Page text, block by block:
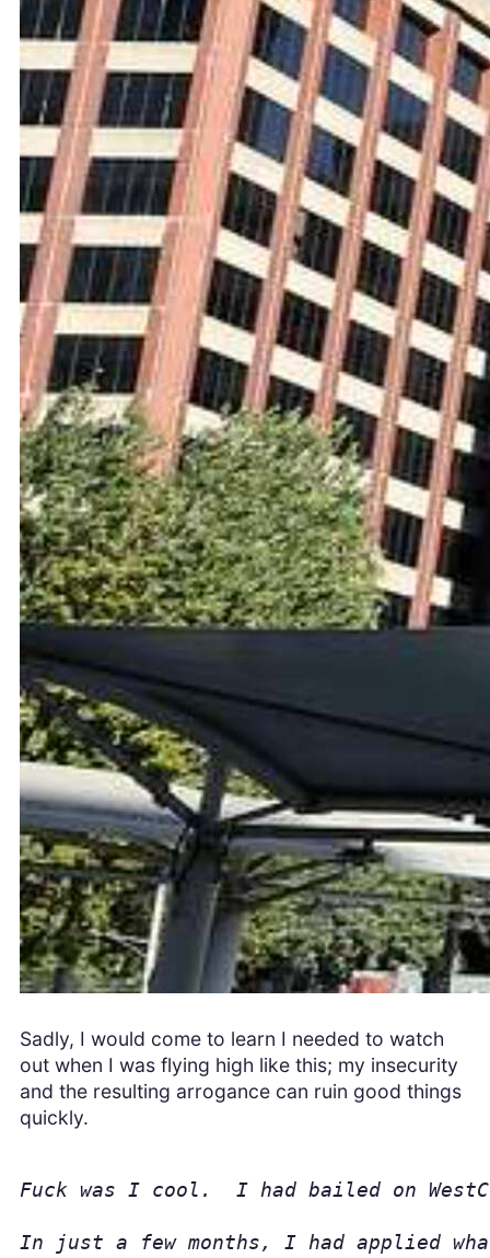
Sadly, I would come to learn I needed to watch
out when I was flying high like this; my insecurity
and the resulting arrogance can ruin good things
quickly.
Fuck was I cool.  I had bailed on
In just a few months, I had applied